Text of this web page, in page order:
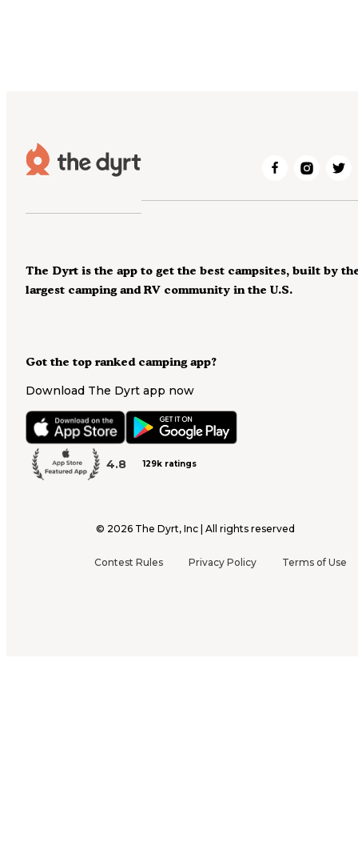
Got the top ranked camping app?
Download The Dyrt app now
4.8 129k ratings
The Dyrt is the app to get the best campsites, built by
largest camping and RV community in the U.S.
© 2026 The Dyrt, Inc | All rights reserved
Contest Rules Privacy Policy Terms of Use